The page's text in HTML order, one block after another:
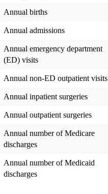
Annual births
Annual admissions
Annual emergency department
(ED) visits
Annual non-ED outpatient visits
Annual inpatient surgeries
Annual outpatient surgeries
Annual number of Medicare
discharges
Annual number of Medicaid
discharges